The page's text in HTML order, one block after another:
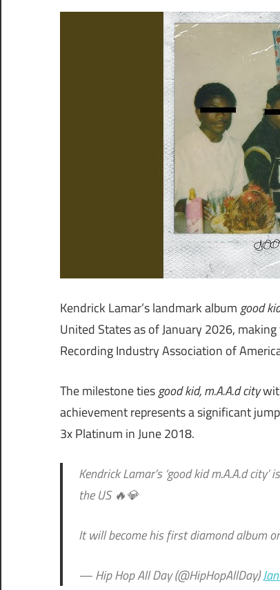
Kendrick Lamar’s landmark albumgood
United States as of January 2026,
Recording Industry Association of
The milestone tiesgood kid, m.A.A.d city
achievement represents a significant
3x Platinum in June 2018.
Kendrick Lamar’s ‘good kid m.A.A.d
the US 🔥💎
It will become his first diamond album
— Hip Hop All Day (@HipHopAllDay)